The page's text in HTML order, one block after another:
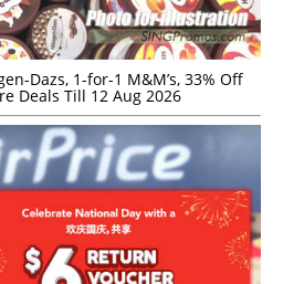
Dazs, 1-for-1 M&M’s, 33% Off
Deals Till 12 Aug 2026